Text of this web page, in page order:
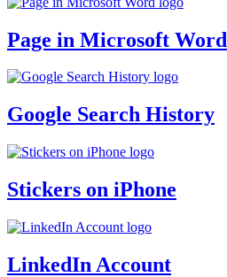
Page in Microsoft Word
Google Search History
Stickers on iPhone
LinkedIn Account